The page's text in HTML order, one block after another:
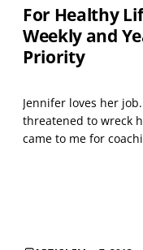
For Healthy
Weekly and
Priority
Jennifer loves her
threatened to wreck
came to me for
and working